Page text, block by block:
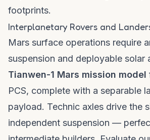
footprints.
Interplanetary Rovers and
Mars surface operations require
suspension and deployable solar
Tianwen-1 Mars mission model
PCS, complete with a separable
payload. Technic axles drive the
independent suspension —